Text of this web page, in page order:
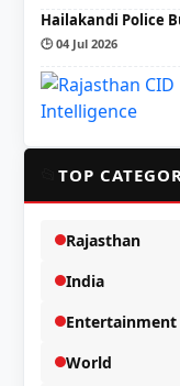
Hailakandi Police
🕒 04 Jul 2026
TOP
Rajasthan
India
Entertainment
World